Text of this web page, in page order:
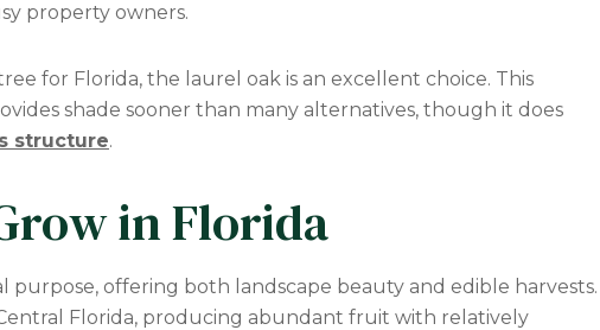
property owners.
for Florida, the laurel oak is an excellent choice. This
shade sooner than many alternatives, though it does
structure.
in Florida
purpose, offering both landscape beauty and edible harvests.
Florida, producing abundant fruit with relatively